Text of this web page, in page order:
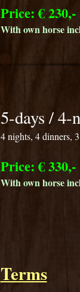
Price: € 230,-
With own horse
5-days / 4-
4 nights, 4 dinners,
Price: € 330,-
With own horse
Terms